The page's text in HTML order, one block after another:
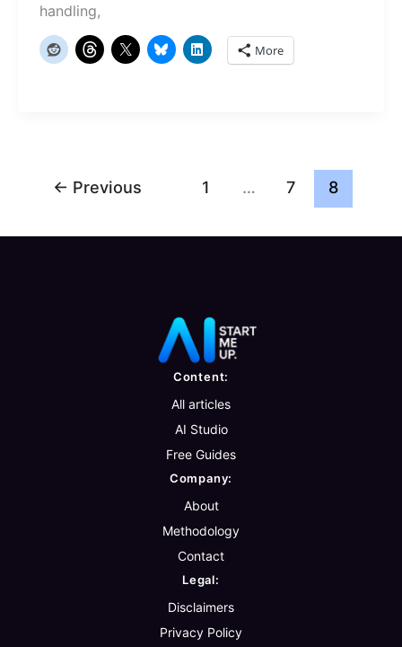
handling,
More
← Previous 1 … 7 8
Content:
All articles
AI Studio
Free Guides
Company:
About
Methodology
Contact
Legal:
Disclaimers
Privacy Policy